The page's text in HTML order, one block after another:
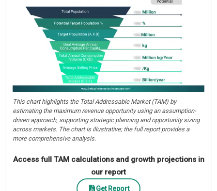
This chart highlights the Total Addressable Market (TAM) by
estimating the maximum revenue opportunity using an assumption-
driven approach, supporting strategic planning and opportunity sizing
across markets. The chart is illustrative; the full report provides a
more comprehensive analysis.
Access full TAM calculations and growth projections in
our report
Get Report